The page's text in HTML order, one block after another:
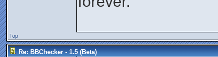
Top
Re: BBChecker - 1.5 (Beta)